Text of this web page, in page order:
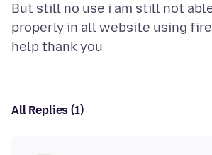
But still no use i am still not
properly in all website using
All Replies (1)